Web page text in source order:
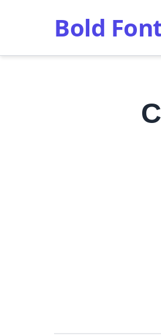
Bold